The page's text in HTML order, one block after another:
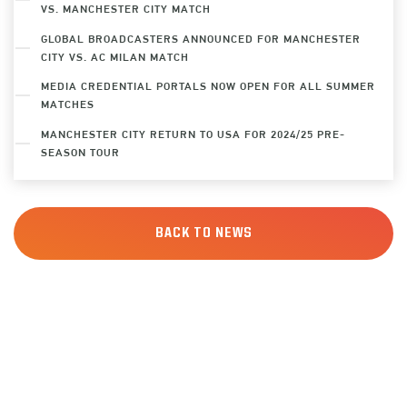
VS. MANCHESTER CITY MATCH
GLOBAL BROADCASTERS ANNOUNCED FOR MANCHESTER
CITY VS. AC MILAN MATCH
MEDIA CREDENTIAL PORTALS NOW OPEN FOR ALL SUMMER
MATCHES
MANCHESTER CITY RETURN TO USA FOR 2024/25 PRE-
SEASON TOUR
BACK TO NEWS